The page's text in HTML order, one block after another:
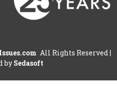
All Rights Reserved |
by Sedasoft